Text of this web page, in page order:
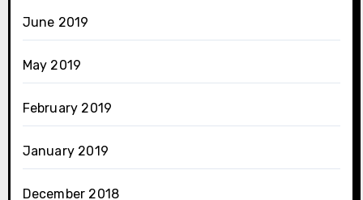
June 2019
May 2019
February 2019
January 2019
December 2018